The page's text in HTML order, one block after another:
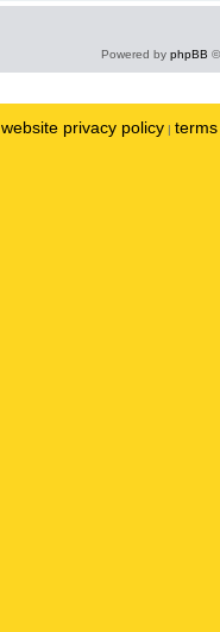
Powered by phpBB
website privacy policy |